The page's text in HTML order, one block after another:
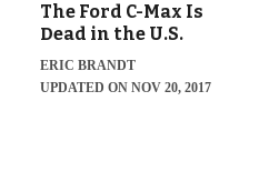
The Ford C-Max Is
Dead in the U.S.
ERIC BRANDT
UPDATED ON NOV 20, 2017